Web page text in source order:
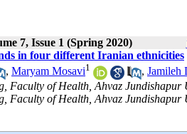
7, Issue 1 (Spring 2020)
in four different Iranian ethnicities
, Maryam Mosavi1 , Jamileh
Faculty of Health, Ahvaz
of Health, Ahvaz Jundishapur